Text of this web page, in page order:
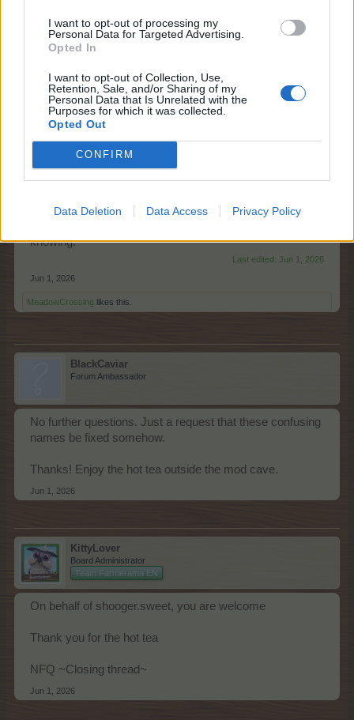
I want to opt-out of processing my
Personal Data for Targeted Advertising.
Opted In
I want to opt-out of Collection, Use,
Retention, Sale, and/or Sharing of my
Personal Data that Is Unrelated with the
Purposes for which it was collected.
Opted Out
CONFIRM
Data Deletion Data Access Privacy Policy
Can I assist you further?
Jun 1, 2026
racheliz
Forum Pro
Masterclass asked for 84 False Bird of Paradise and I
Bird of Paradise is a crop. I got there in the end!
knowing.
Last edited: Jun 1, 2026
Jun 1, 2026
MeadowCrossing likes this.
BlackCaviar
Forum Ambassador
No further questions. Just a request that these confusing
names be fixed somehow.
Thanks! Enjoy the hot tea outside the mod cave.
Jun 1, 2026
KittyLover
Board Administrator
Team Farmerama EN
On behalf of shooger.sweet, you are welcome
Thank you for the hot tea
NFQ ~Closing thread~
Jun 1, 2026